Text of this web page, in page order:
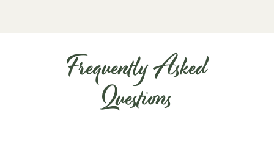
Frequently Asked
Questions